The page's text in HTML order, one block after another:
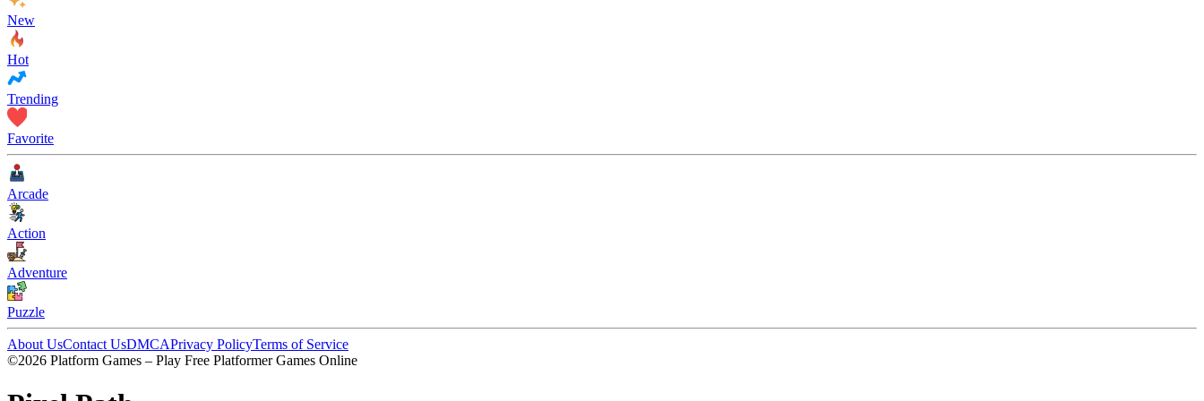
New
Hot
Trending
Favorite
Arcade
Action
Adventure
Puzzle
About UsContact UsDMCAPrivacy PolicyTerms of Service
©2026 Platform Games – Play Free Platformer Games Online